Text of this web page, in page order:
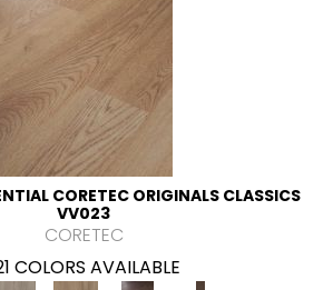
CORETEC ORIGINALS CLASSICS
VV023
CORETEC
COLORS AVAILABLE